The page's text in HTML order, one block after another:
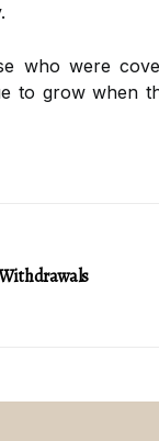
who were
to grow when